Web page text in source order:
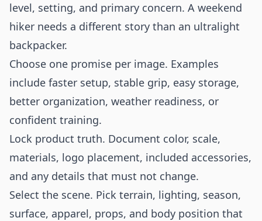
level, setting, and primary concern. A weekend
hiker needs a different story than an ultralight
backpacker.
Choose one promise per image. Examples
include faster setup, stable grip, easy storage,
better organization, weather readiness, or
confident training.
Lock product truth. Document color, scale,
materials, logo placement, included accessories,
and any details that must not change.
Select the scene. Pick terrain, lighting, season,
surface, apparel, props, and body position that